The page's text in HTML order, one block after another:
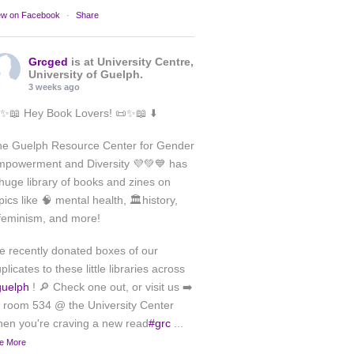
on Facebook · Share
Grcged is at University Centre,
University of Guelph.
3 weeks ago
Hey Book Lovers! 📜✨📖 ⬇️
Guelph Resource Center for Gender
and Diversity 💜💚💙 has
library of books and zines on
like 🧠 mental health, 🏛️history,
and more!
recently donated boxes of our
to these little libraries across
! 🔎 Check one out, or visit us ➡️
room 534 @ the University Center
you're craving a new read#grc
More